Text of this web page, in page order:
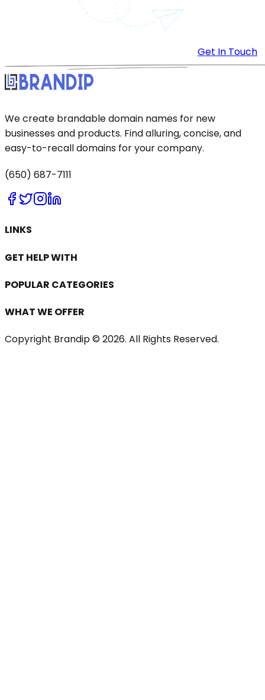
Get In Touch
We create brandable domain names for new
businesses and products. Find alluring, concise, and
easy-to-recall domains for your company.
(650) 687-7111
LINKS
GET HELP WITH
POPULAR CATEGORIES
WHAT WE OFFER
Copyright Brandip © 2026. All Rights Reserved.